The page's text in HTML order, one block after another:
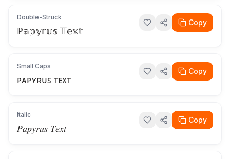
Double-Struck
ℙ𝕒𝕡𝕪𝕣𝕦𝕤 𝕋𝕖𝕩𝕥
Copy
Small Caps
ᴘᴀᴘʏʀᴜꜱ ᴛᴇxᴛ
Copy
Italic
𝑃𝑎𝑝𝑦𝑟𝑢𝑠 𝑇𝑒𝑥𝑡
Copy